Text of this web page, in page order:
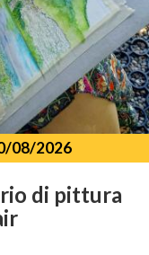
08/2026
di pittura